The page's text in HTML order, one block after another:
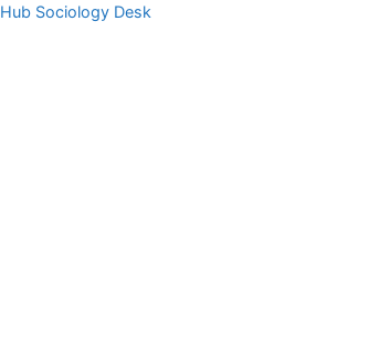
Hub Sociology Desk